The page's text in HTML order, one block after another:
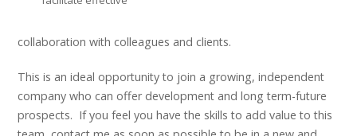
collaboration with colleagues and clients.
This is an ideal opportunity to join a growing, independent
company who can offer development and long term-future
prospects. If you feel you have the skills to add value to this